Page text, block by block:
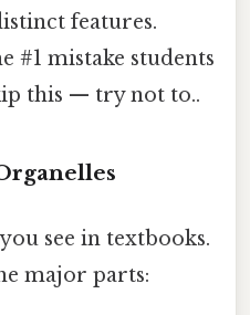
features.
#1 mistake students
this — try not to..
see in textbooks.
major parts: